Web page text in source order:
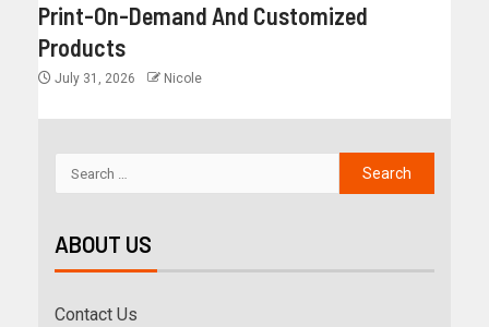
Print-On-Demand And Customized
Products
July 31, 2026 Nicole
ABOUT US
Contact Us